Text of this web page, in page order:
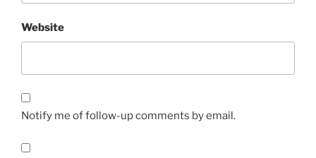
Website
Notify me of follow-up comments by email.